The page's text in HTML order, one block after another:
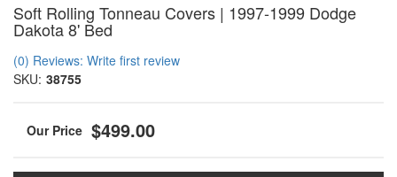
Soft Rolling Tonneau Covers | 1997-1999 Dodge
Dakota 8' Bed
(0) Reviews: Write first review
SKU: 38755
$499.00